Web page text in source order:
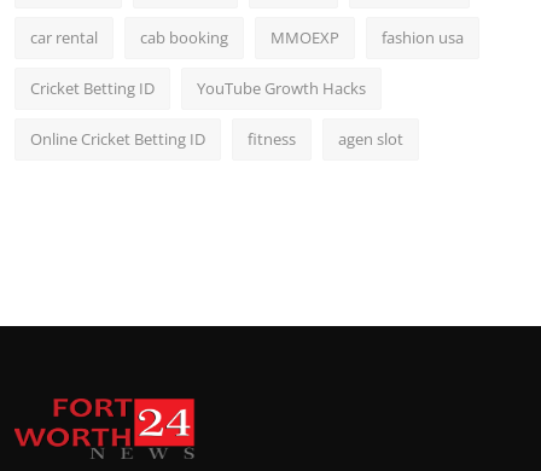
car rental cab booking MMOEXP fashion usa
Cricket Betting ID YouTube Growth Hacks
Online Cricket Betting ID fitness agen slot